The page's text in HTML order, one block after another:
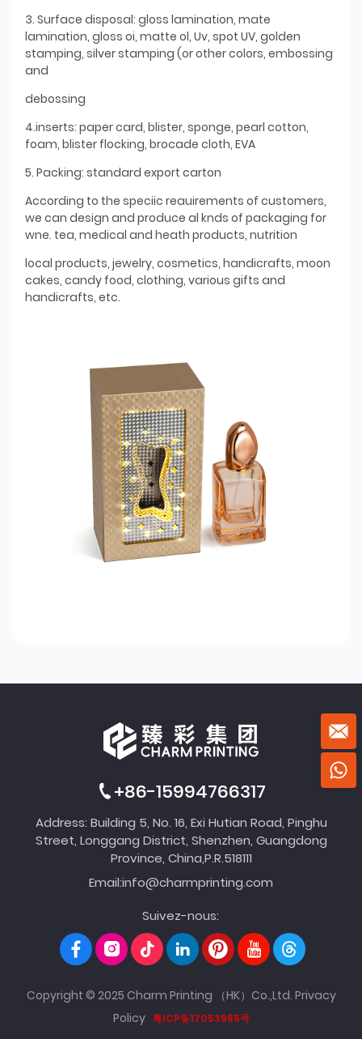
3. Surface disposal: gloss lamination, mate
lamination, gloss oi, matte ol, Uv, spot UV, golden
stamping, silver stamping (or other colors, embossing
and
debossing
4.inserts: paper card, blister, sponge, pearl cotton,
foam, blister flocking, brocade cloth, EVA
5. Packing: standard export carton
According to the speciic reauirements of customers,
we can design and produce al knds of packaging for
wne. tea, medical and heath products, nutrition
local products, jewelry, cosmetics, handicrafts, moon
cakes, candy food, clothing, various gifts and
handicrafts, etc.
+86-15994766317
Address: Building 5, No. 16, Exi Hutian Road, Pinghu
Street, Longgang District, Shenzhen, Guangdong
Province, China,P.R.518111
Email:info@charmprinting.com
Suivez-nous:
Copyright © 2025 Charm Printing （HK）Co.,Ltd. Privacy
Policy 粤ICP备17053985号